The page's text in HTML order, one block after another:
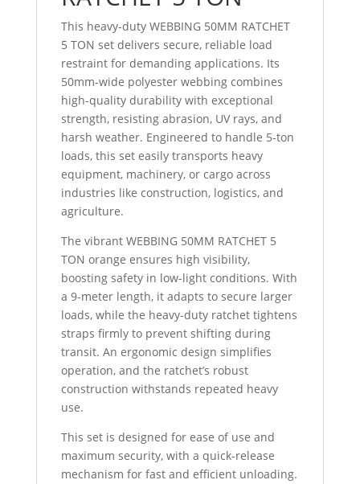
This heavy-duty WEBBING 50MM RATCHET
5 TON set delivers secure, reliable load
restraint for demanding applications. Its
50mm-wide polyester webbing combines
high-quality durability with exceptional
strength, resisting abrasion, UV rays, and
harsh weather. Engineered to handle 5-ton
loads, this set easily transports heavy
equipment, machinery, or cargo across
industries like construction, logistics, and
agriculture.
The vibrant WEBBING 50MM RATCHET 5
TON orange ensures high visibility,
boosting safety in low-light conditions. With
a 9-meter length, it adapts to secure larger
loads, while the heavy-duty ratchet tightens
straps firmly to prevent shifting during
transit. An ergonomic design simplifies
operation, and the ratchet’s robust
construction withstands repeated heavy
use.
This set is designed for ease of use and
maximum security, with a quick-release
mechanism for fast and efficient unloading.